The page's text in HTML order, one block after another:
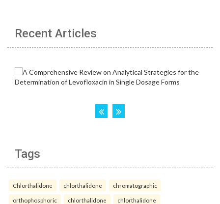
Recent Articles
Tags
Chlorthalidone chlorthalidone chromatographic
orthophosphoric chlorthalidone chlorthalidone